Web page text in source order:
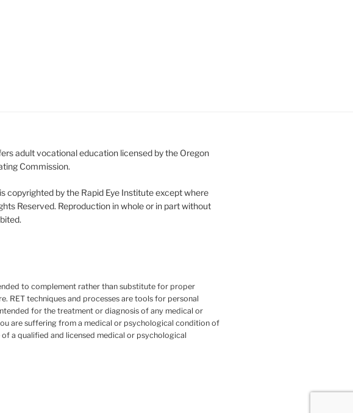
adult vocational education licensed by the Oregon
Commission.
copyrighted by the Rapid Eye Institute except where
Reserved. Reproduction in whole or in part without
to complement rather than substitute for proper
RET techniques and processes are tools for personal
for the treatment or diagnosis of any medical or
are suffering from a medical or psychological condition of
a qualified and licensed medical or psychological